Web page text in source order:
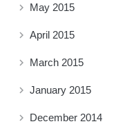
May 2015
April 2015
March 2015
January 2015
December 2014